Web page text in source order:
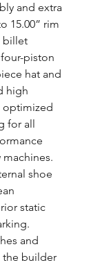
and extra
15.00” rim
billet
piston
hat and
high
optimized
for all
shoe
static
and
the builder